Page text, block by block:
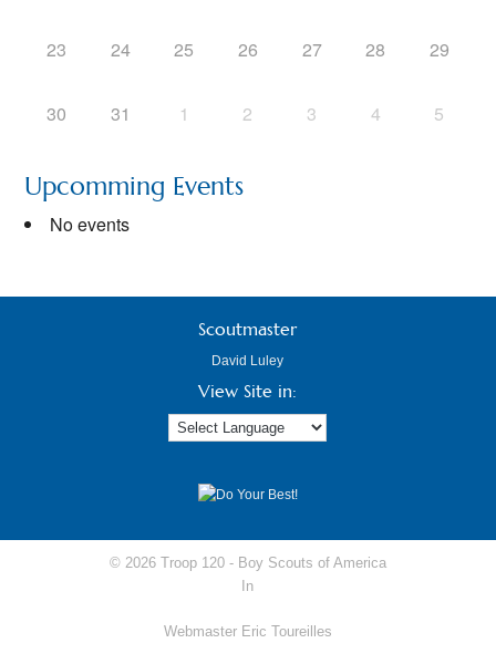
23 24 25 26 27 28 29
30 31 1 2 3 4 5
Upcomming Events
No events
Scoutmaster
David Luley
View Site in:
© 2026 Troop 120 - Boy Scouts of America
In
Webmaster Eric Toureilles